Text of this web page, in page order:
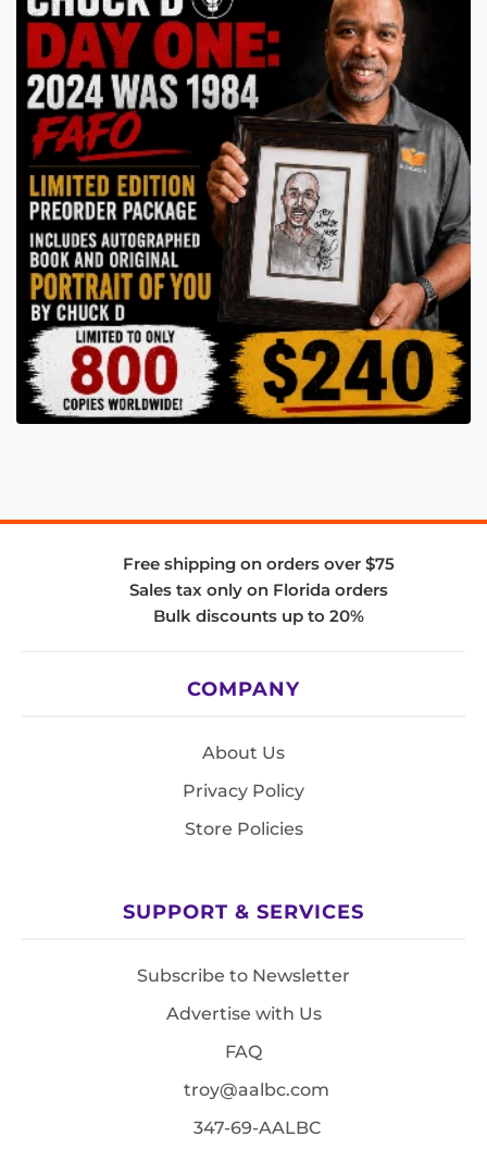
Free shipping on orders over $75
Sales tax only on Florida orders
Bulk discounts up to 20%
COMPANY
About Us
Privacy Policy
Store Policies
SUPPORT & SERVICES
Subscribe to Newsletter
Advertise with Us
FAQ
troy@aalbc.com
347-69-AALBC